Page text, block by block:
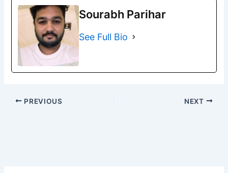
Sourabh Parihar
See Full Bio
PREVIOUS NEXT